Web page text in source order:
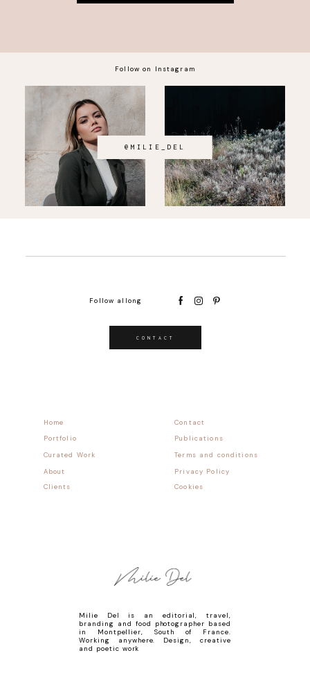
Follow on Instagram
@MILIE_DEL
Contact
Home
Follow allong
Publications
Portfolio
Milie Del is an editorial, travel,
branding and food photographer based
in Montpellier, South of France.
Working anywhere. Design, creative
and poetic work
Terms and conditions
Curated Work
CONTACT
Privacy Policy
About
Cookies
Clients